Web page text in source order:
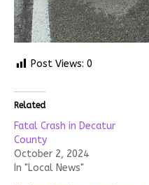
Post Views: 0
Related
Fatal Crash in Decatur
County
October 2, 2024
In "Local News"